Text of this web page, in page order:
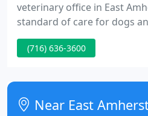
veterinary office in East
standard of care for dogs
offering specialty services
pocket pets, zoo animal
routine preventative care
screening and treatment of
animals live
(716) 636-3600
Near East